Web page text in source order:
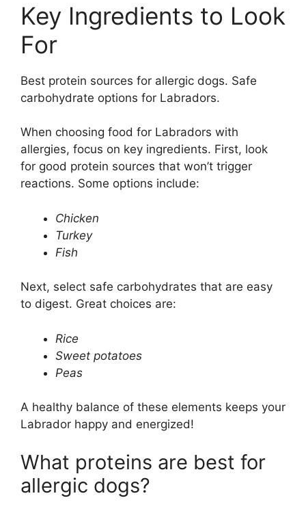
Key Ingredients to Look
For
Best protein sources for allergic dogs. Safe
carbohydrate options for Labradors.
When choosing food for Labradors with
allergies, focus on key ingredients. First, look
for good protein sources that won’t trigger
reactions. Some options include:
Chicken
Turkey
Fish
Next, select safe carbohydrates that are easy
to digest. Great choices are:
Rice
Sweet potatoes
Peas
A healthy balance of these elements keeps your
Labrador happy and energized!
What proteins are best for
allergic dogs?